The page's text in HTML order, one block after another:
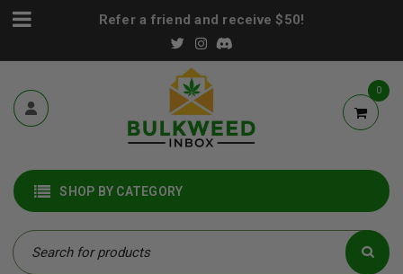
Refer a friend and receive $50!
0
SHOP BY CATEGORY